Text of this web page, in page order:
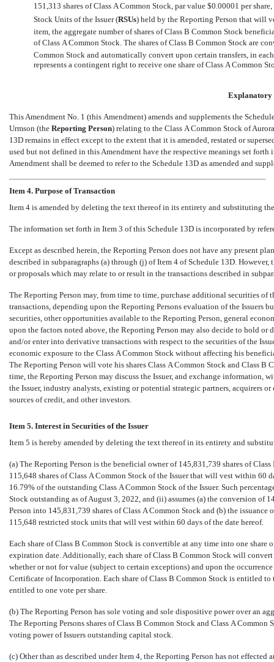
151,313 shares of Class A Common Stock, par value $0.00001 per share,
Stock Units of the Issuer (RSUs) held by the Reporting Person that will
item, the aggregate number of shares of Class B Common Stock
of Class A Common Stock. The shares of Class B Common Stock are
Common Stock and automatically convert upon certain transfers, in
represents a contingent right to receive one share of Class A Common
Explanatory
This Amendment No. 1 (this Amendment) amends and supplements the
Urmson (the  Reporting Person) relating to the Class A Common Stock of
13D remains in effect except to the extent that it is amended, restated or
used but not defined in this Amendment have the respective meanings set
Amendment shall be deemed to refer to the Schedule 13D as amended and
Item 4. Purpose of Transaction
Item 4 is amended by deleting the text thereof in its entirety and substituting
The information set forth in Item 3 of this Schedule 13D is incorporated by
Except as described herein, the Reporting Person does not have any present
described in subparagraphs (a) through (j) of Item 4 of Schedule 13D.
or proposals which may relate to or result in the transactions described in
The Reporting Person may, from time to time, purchase additional securities
transactions, depending upon the Reporting Persons evaluation of the
securities, other opportunities available to the Reporting Person, general
upon the factors noted above, the Reporting Person may also decide to hold
and/or enter into derivative transactions with respect to the securities of the
economic exposure to the Class A Common Stock without affecting his
The Reporting Person will vote his shares Class A Common Stock and Class B
time, the Reporting Person may discuss the Issuer, and exchange information,
the Issuer, industry analysts, existing or potential strategic partners, acquirers
sources of credit, and other investors.
Item 5. Interest in Securities of the Issuer
Item 5 is hereby amended by deleting the text thereof in its entirety and
(a) The Reporting Person is the beneficial owner of 145,831,739 shares of
115,648 shares of Class A Common Stock of the Issuer that will vest within 60
16.79% of the outstanding Class A Common Stock of the Issuer. Such
Stock outstanding as of August 3, 2022, and (ii) assumes (a) the conversion of
Person into 145,831,739 shares of Class A Common Stock and (b) the
115,648 restricted stock units that will vest within 60 days of the date hereof.
Each share of Class B Common Stock is convertible at any time into one
expiration date. Additionally, each share of Class B Common Stock will
whether or not for value (subject to certain exceptions) and upon the
Certificate of Incorporation. Each share of Class B Common Stock is entitled to
entitled to one vote per share.
(b) The Reporting Person has sole voting and sole dispositive power over an
The Reporting Persons shares of Class B Common Stock and Class A
voting power of Issuers outstanding capital stock.
(c) Other than as described under Item 4, the Reporting Person has not